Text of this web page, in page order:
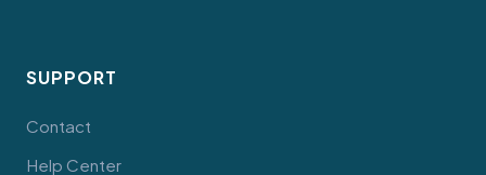
SUPPORT
Contact
Help Center